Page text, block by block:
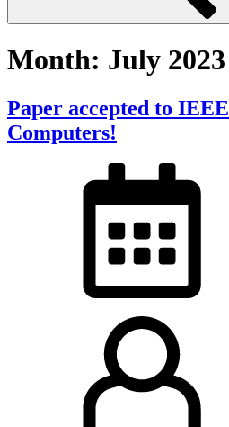
Month: July 2023
Paper accepted to
Computers!